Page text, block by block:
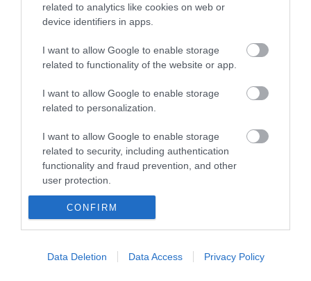
related to analytics like cookies on web or
device identifiers in apps.
I want to allow Google to enable storage
related to functionality of the website or app.
I want to allow Google to enable storage
related to personalization.
I want to allow Google to enable storage
related to security, including authentication
functionality and fraud prevention, and other
user protection.
CONFIRM
Data Deletion Data Access Privacy Policy
Installation screw for cabinets (M5 x 16mm)
R9081
Κωδικός κατασκευαστή:
26.50.5006-24
ΠΕΡΙΣΣΌΤΕΡΑ